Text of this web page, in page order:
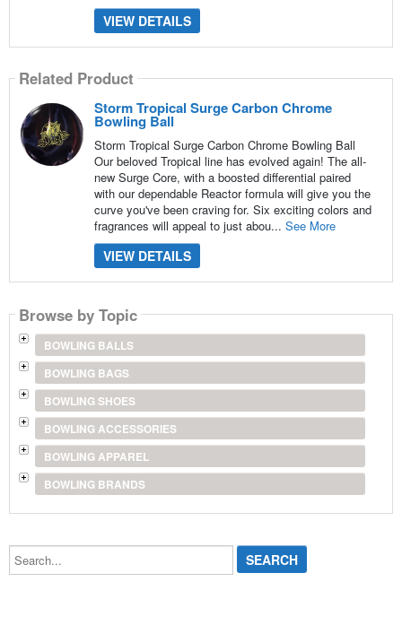
VIEW DETAILS
Related Product
Storm Tropical Surge Carbon Chrome
Bowling Ball
Storm Tropical Surge Carbon Chrome Bowling Ball
Our beloved Tropical line has evolved again! The all-
new Surge Core, with a boosted differential paired
with our dependable Reactor formula will give you the
curve you've been craving for. Six exciting colors and
fragrances will appeal to just abou... See More
VIEW DETAILS
Browse by Topic
BOWLING BALLS
BOWLING BAGS
BOWLING SHOES
BOWLING ACCESSORIES
BOWLING APPAREL
BOWLING BRANDS
Search...